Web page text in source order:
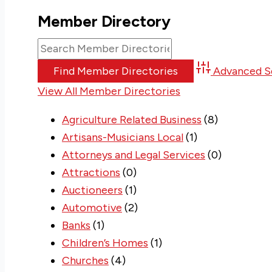
Member Directory
Advanced
View All Member Directories
Agriculture Related Business (8)
Artisans-Musicians Local(1)
Attorneys and Legal Services (0)
Attractions (0)
Auctioneers (1)
Automotive (2)
Banks (1)
Children’s Homes (1)
Churches (4)